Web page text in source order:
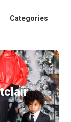
Categories